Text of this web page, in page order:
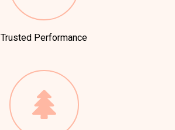
Trusted Performance